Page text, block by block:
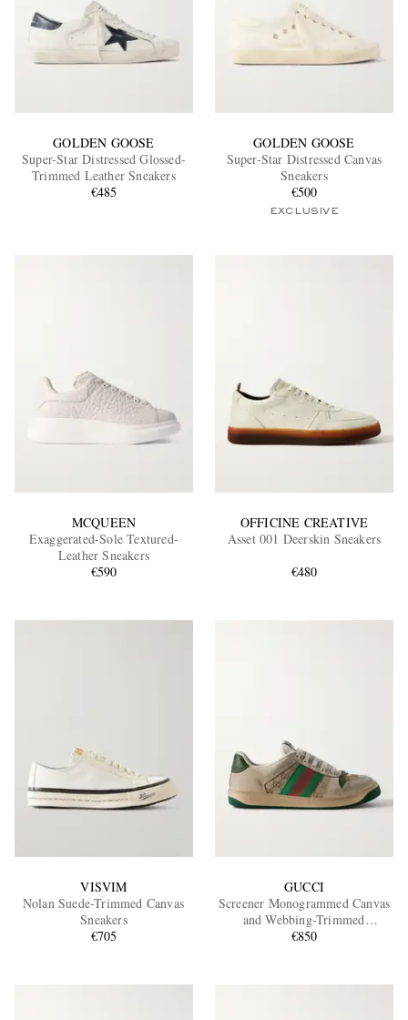
GOLDEN GOOSE
Super-Star Distressed Glossed-
Trimmed Leather Sneakers
€485
GOLDEN GOOSE
Super-Star Distressed Canvas
Sneakers
€500
EXCLUSIVE
MCQUEEN
Exaggerated-Sole Textured-
Leather Sneakers
€590
OFFICINE CREATIVE
Asset 001 Deerskin Sneakers
€480
VISVIM
Nolan Suede-Trimmed Canvas
Sneakers
€705
GUCCI
Screener Monogrammed Canvas
and Webbing-Trimmed
Distressed Leather Sneakers
€850